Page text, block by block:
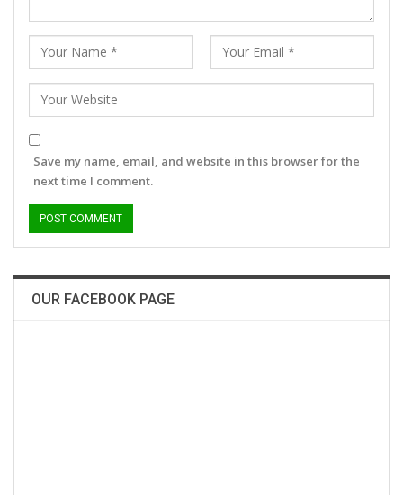
Save my name, email, and website in this browser for the
next time I comment.
OUR FACEBOOK PAGE